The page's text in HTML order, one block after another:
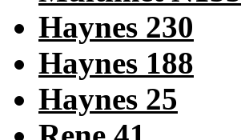
Haynes 230
Haynes 188
Haynes 25